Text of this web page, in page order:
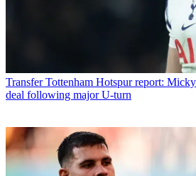
Transfer Tottenham Hotspur report:
deal following major U-turn